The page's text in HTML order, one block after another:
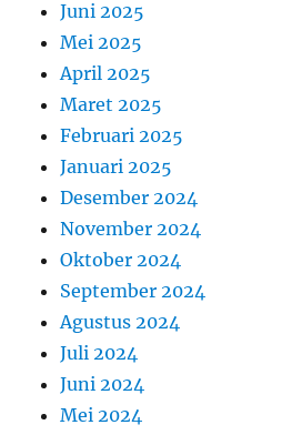
Juni 2025
Mei 2025
April 2025
Maret 2025
Februari 2025
Januari 2025
Desember 2024
November 2024
Oktober 2024
September 2024
Agustus 2024
Juli 2024
Juni 2024
Mei 2024